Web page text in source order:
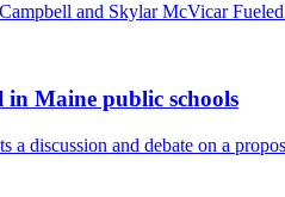
and Skylar McVicar
in Maine public schools
a discussion and debate on a